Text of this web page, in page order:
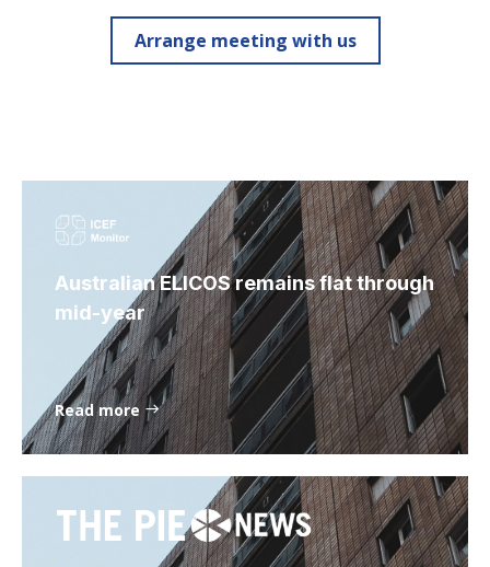
Arrange meeting with us
Australian ELICOS remains flat through
mid-year
Read more